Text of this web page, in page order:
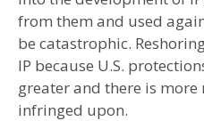
from them and used
be catastrophic.
IP because U.S.
greater and there is more
infringed upon.